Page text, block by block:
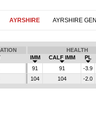
AYRSHIRE AYRSHIRE
HEALTH
IMM CALF IMM PL
91 91 -3.9
104 104 -2.0